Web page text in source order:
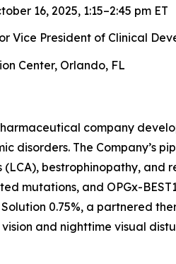
16, 2025, 1:15–2:45 pm ET
Vice President of Clinical
Center, Orlando, FL
company
disorders. The Company’s
bestrophinopathy, and
mutations, and OPGx-
0.75%, a partnered
and nighttime visual